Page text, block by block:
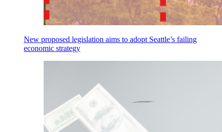
New proposed legislation aims to adopt Seattle’s failing
economic strategy